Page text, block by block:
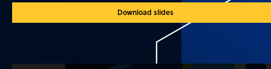
Download slides